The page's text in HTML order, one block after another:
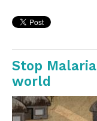
Stop
world